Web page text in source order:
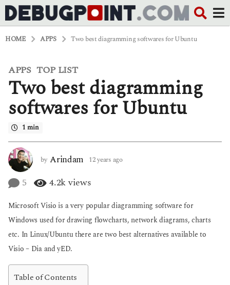
HOME APPS Two best diagramming softwares for Ubuntu
1
2
a
o
6
y
e
r
s
g
o
APPS ,TOP LIST
Two best diagramming
softwares for Ubuntu
1 min
by Arindam 12 years ago6
s
a
o
5 4.2kviews
Microsoft Visio is a very popular diagramming software for
Windows used for drawing flowcharts, network diagrams, charts
etc. In Linux/Ubuntu there are two best alternatives available to
Visio – Dia and yED.
Table of Contents